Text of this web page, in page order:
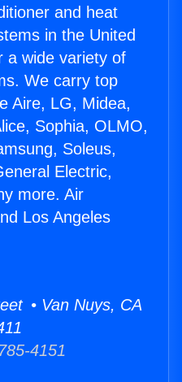
and heat
in the United
a wide variety of
We carry top
Aire, LG, Midea,
Sophia, OLMO,
Soleus,
Electric,
more. Air
Los Angeles
• Van Nuys, CA
4151